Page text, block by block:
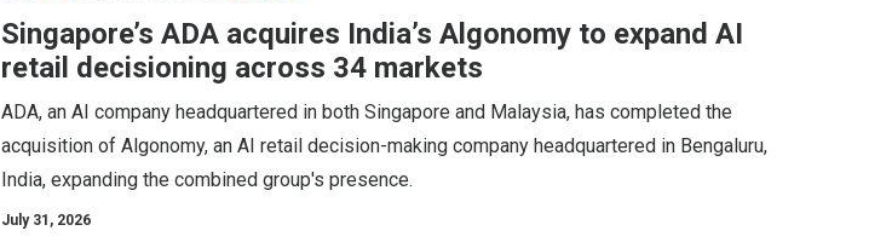
Singapore’s ADA acquires India’s Algonomy to expand AI
retail decisioning across 34 markets
ADA, an AI company headquartered in both Singapore and Malaysia, has completed the
acquisition of Algonomy, an AI retail decision-making company headquartered in Bengaluru,
India, expanding the combined group's presence.
July 31, 2026